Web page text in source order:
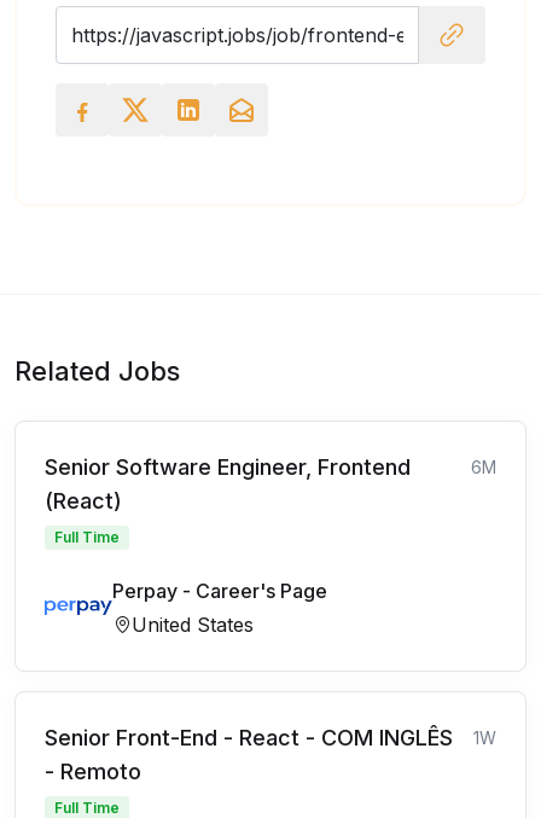
Related Jobs
Senior Software Engineer, Frontend
(React)
6M
Full Time
Perpay - Career's Page
United States
Senior Front-End - React - COM INGLÊS
- Remoto
1W
Full Time